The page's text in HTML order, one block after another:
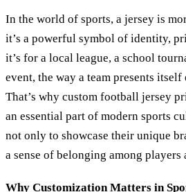
In the world of sports, a jersey is
it’s a powerful symbol of identity,
it’s for a local league, a school
event, the way a team presents
That’s why custom football jersey
an essential part of modern sports
not only to showcase their unique
a sense of belonging among players
Why Customization Matters in